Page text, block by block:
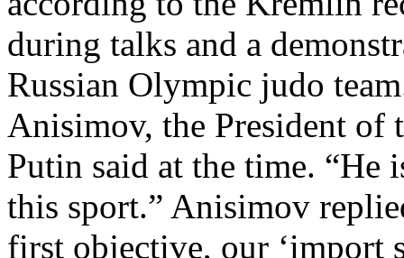
during talks and a
Russian Olympic judo
Anisimov, the President of
Putin said at the time. “He
this sport.” Anisimov
first objective, our ‘import